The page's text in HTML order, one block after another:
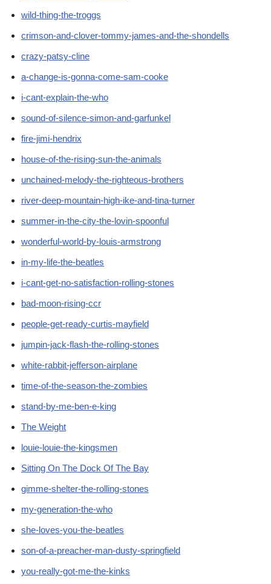
wild-thing-the-troggs
crimson-and-clover-tommy-james-and-the-shondells
crazy-patsy-cline
a-change-is-gonna-come-sam-cooke
i-cant-explain-the-who
sound-of-silence-simon-and-garfunkel
fire-jimi-hendrix
house-of-the-rising-sun-the-animals
unchained-melody-the-righteous-brothers
river-deep-mountain-high-ike-and-tina-turner
summer-in-the-city-the-lovin-spoonful
wonderful-world-by-louis-armstrong
in-my-life-the-beatles
i-cant-get-no-satisfaction-rolling-stones
bad-moon-rising-ccr
people-get-ready-curtis-mayfield
jumpin-jack-flash-the-rolling-stones
white-rabbit-jefferson-airplane
time-of-the-season-the-zombies
stand-by-me-ben-e-king
The Weight
louie-louie-the-kingsmen
Sitting On The Dock Of The Bay
gimme-shelter-the-rolling-stones
my-generation-the-who
she-loves-you-the-beatles
son-of-a-preacher-man-dusty-springfield
you-really-got-me-the-kinks